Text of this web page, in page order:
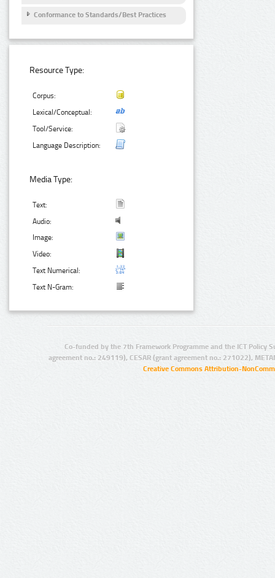
Conformance to Standards/Best Practices
Resource Type:
Corpus:
Lexical/Conceptual:
Tool/Service:
Language Description:
Media Type:
Text:
Audio:
Image:
Video:
Text Numerical:
Text N-Gram:
Co-funded by the 7th Framework Programme and the ICT Policy
agreement no.: 249119), CESAR (grant agreement no.: 271022),
Creative Commons Attribution-